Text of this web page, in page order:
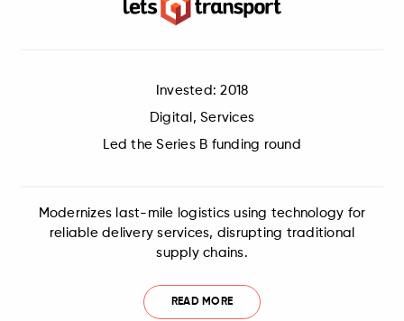
Invested: 2018
Digital, Services
Led the Series B funding round
Modernizes last-mile logistics using technology for
reliable delivery services, disrupting traditional
supply chains.
READ MORE